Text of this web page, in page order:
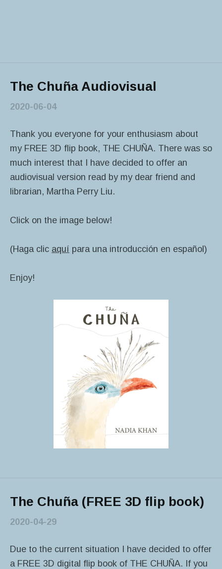
The Chuña Audiovisual
2020-06-04
Thank you everyone for your enthusiasm about
my FREE 3D flip book, THE CHUÑA. There was so
much interest that I have decided to offer an
audiovisual version read by my dear friend and
librarian, Martha Perry Liu.
Click on the image below!
(Haga clic aquí para una introducción en español)
Enjoy!
The Chuña (FREE 3D flip book)
2020-04-29
Due to the current situation I have decided to offer
a FREE 3D digital flip book of THE CHUÑA. If you